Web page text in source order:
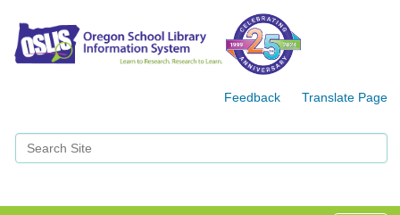
Feedback Translate Page
Search Site